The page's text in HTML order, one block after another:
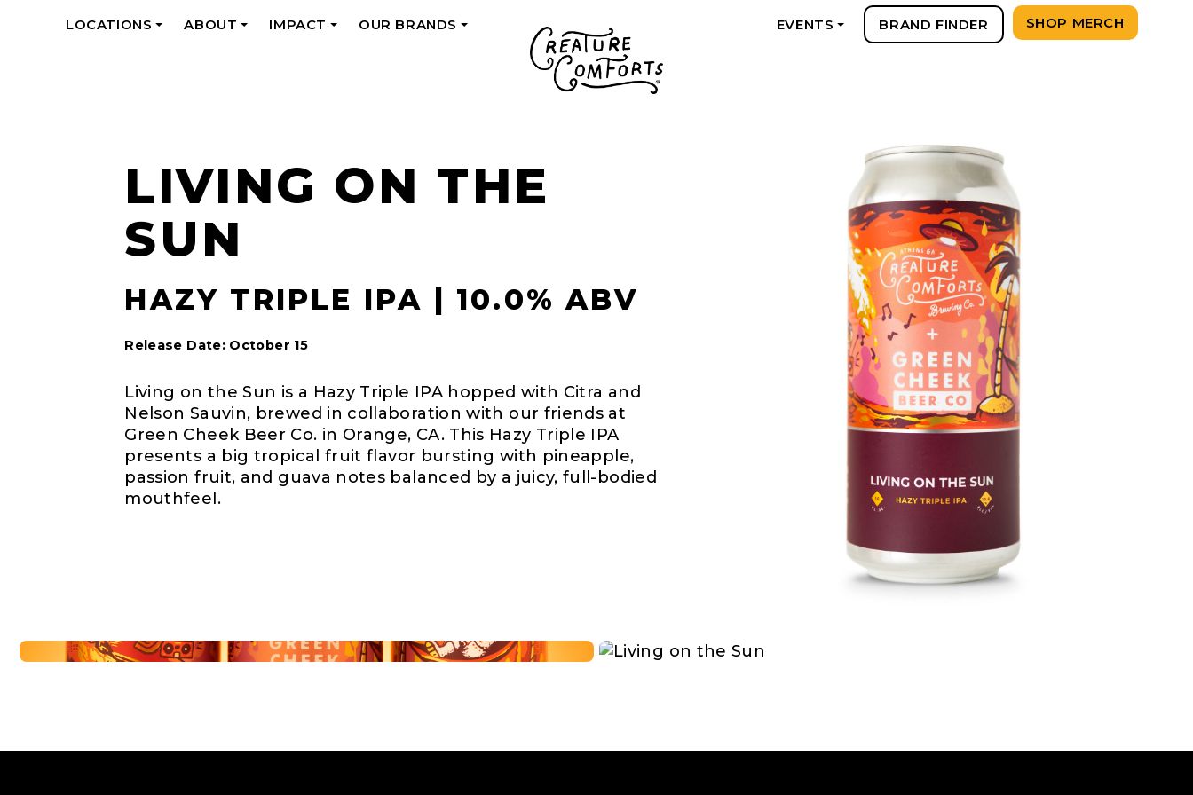
LOCATIONS
ABOUT
IMPACT
OUR BRANDS
EVENTS BRAND FINDER SHOP MERCH
LIVING ON THE
SUN
HAZY TRIPLE IPA | 10.0% ABV
Release Date: October 15
Living on the Sun is a Hazy Triple IPA hopped with Citra and
Nelson Sauvin, brewed in collaboration with our friends at
Green Cheek Beer Co. in Orange, CA. This Hazy Triple IPA
presents a big tropical fruit flavor bursting with pineapple,
passion fruit, and guava notes balanced by a juicy, full-bodied
mouthfeel.